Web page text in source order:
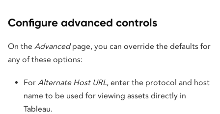
Configure advanced controls
On the Advancedpage, you can override the defaults for
any of these options:
For Alternate Host URL, enter the protocol and host
name to be used for viewing assets directly in
Tableau.